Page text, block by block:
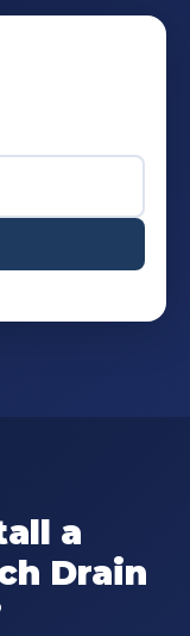
a
Drain